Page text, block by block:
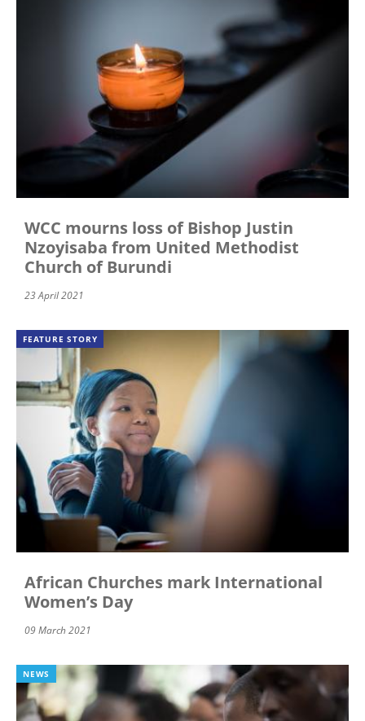
WCC mourns loss of Bishop Justin
Nzoyisaba from United Methodist
Church of Burundi
23 April 2021
FEATURE STORY
African Churches mark International
Women’s Day
09 March 2021
NEWS